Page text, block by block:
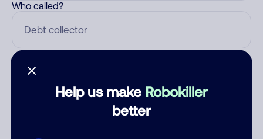
Help us make Robokiller
better
Who called?